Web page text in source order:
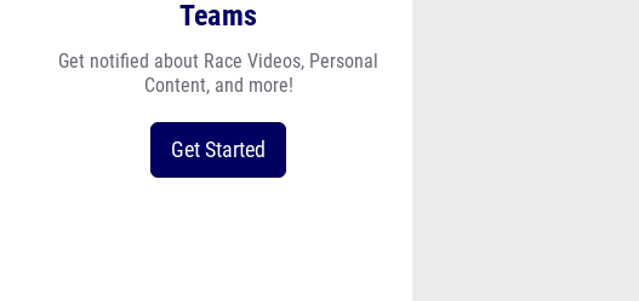
Teams
Get notified about Race Videos, Personal
Content, and more!
Get Started